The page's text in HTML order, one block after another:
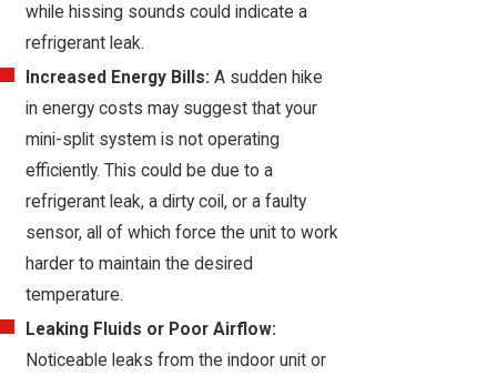
while hissing sounds could indicate a
refrigerant leak.
Increased Energy Bills:A sudden hike
in energy costs may suggest that your
mini-split system is not operating
efficiently. This could be due to a
refrigerant leak, a dirty coil, or a faulty
sensor, all of which force the unit to work
harder to maintain the desired
temperature.
Leaking Fluids or Poor Airflow:
Noticeable leaks from the indoor unit or